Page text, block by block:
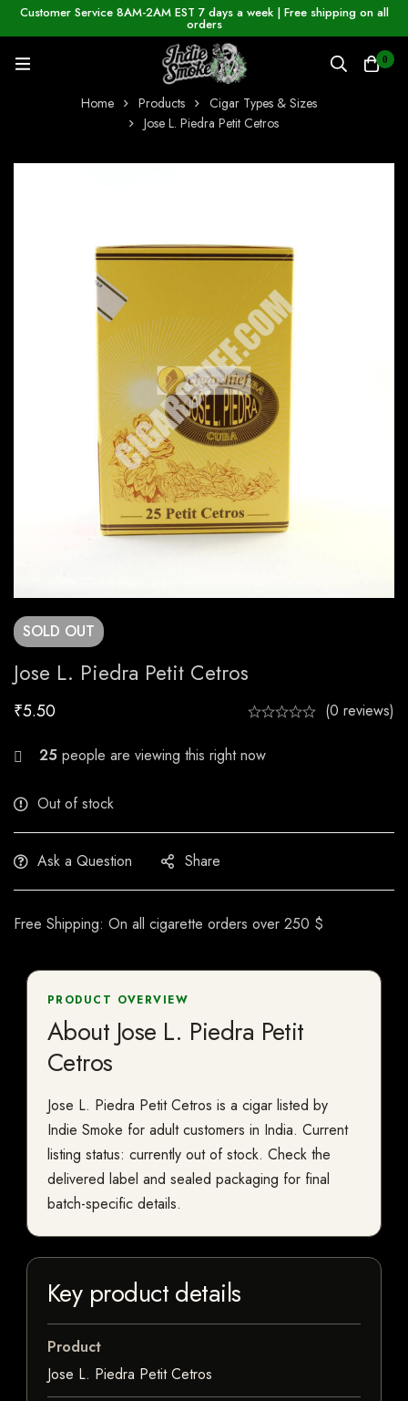
Customer Service 8AM-2AM EST 7 days a week | Free shipping on all
orders
0
Home Products
Cigar Types & Sizes
Jose L. Piedra Petit Cetros
SOLD OUT
Jose L. Piedra Petit Cetros
₹5.50 (0 reviews)
29 people are viewing this right now
Out of stock
Ask a Question Share
Free Shipping: On all cigarette orders over 250 $
PRODUCT OVERVIEW
About Jose L. Piedra Petit
Cetros
Jose L. Piedra Petit Cetros is a cigar listed by
Indie Smoke for adult customers in India. Current
listing status: currently out of stock. Check the
delivered label and sealed packaging for final
batch-specific details.
Key product details
Product
Jose L. Piedra Petit Cetros